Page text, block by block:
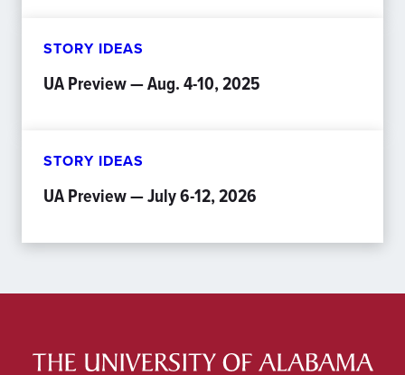
STORY IDEAS
UA Preview — Aug. 4-10, 2025
STORY IDEAS
UA Preview — July 6-12, 2026